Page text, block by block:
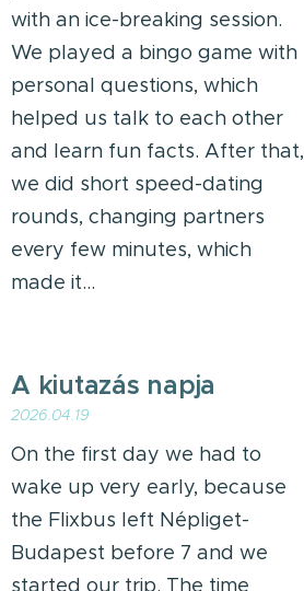
with an ice-breaking session.
We played a bingo game with
personal questions, which
helped us talk to each other
and learn fun facts. After that,
we did short speed-dating
rounds, changing partners
every few minutes, which
made it...
A kiutazás napja
2026.04.19
On the first day we had to
wake up very early, because
the Flixbus left Népliget-
Budapest before 7 and we
started our trip. The time